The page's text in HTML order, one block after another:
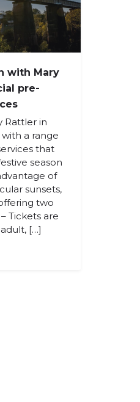
with Mary
pre-
Rattler in
a range
that
season
of
sunsets,
two
Tickets are
[…]